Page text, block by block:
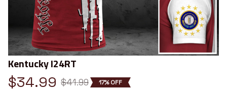
Kentucky I24RT
$34.99 $41.99 17% OFF